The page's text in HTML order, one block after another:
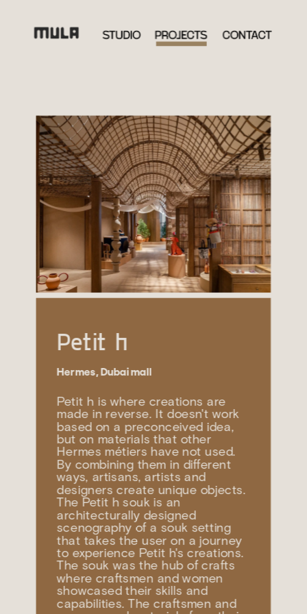
Petit h is where creations are
made in reverse. It doesn't work
based on a preconceived idea,
but on materials that other
Hermes métiers have not used.
By combining them in different
ways, artisans, artists and
designers create unique objects.
The Petit h souk is an
architecturally designed
scenography of a souk setting
that takes the user on a journey
to experience Petit h's creations.
The souk was the hub of crafts
where craftsmen and women
showcased their skills and
capabilities. The craftsmen and
Petit h
Hermes, Dubai mall